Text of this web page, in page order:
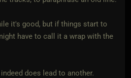
it's good, but if things start to
have to call it a wrap with the
does lead to another.